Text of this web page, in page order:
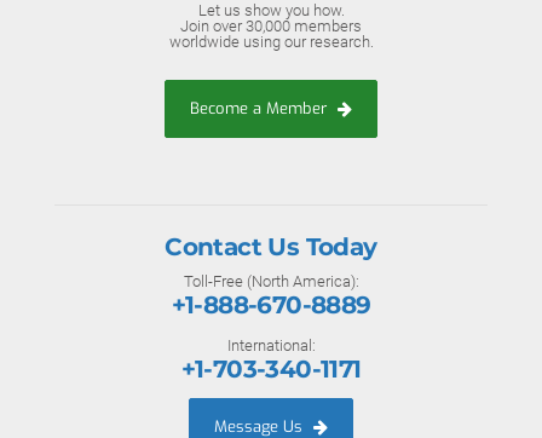
Let us show you how.
Join over 30,000 members
worldwide using our research.
Become a Member
Contact Us Today
Toll-Free (North America):
+1-888-670-8889
International:
+1-703-340-1171
Message Us